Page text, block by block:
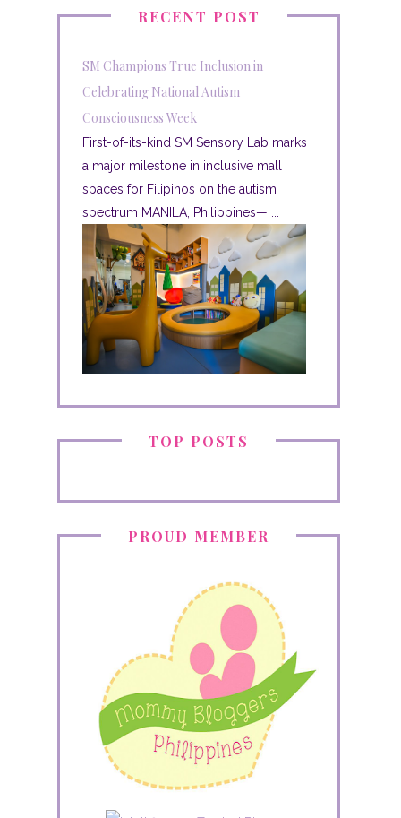
RECENT POST
SM Champions True Inclusion in
Celebrating National Autism
Consciousness Week
First-of-its-kind SM Sensory Lab marks
a major milestone in inclusive mall
spaces for Filipinos on the autism
spectrum MANILA, Philippines— ...
TOP POSTS
PROUD MEMBER